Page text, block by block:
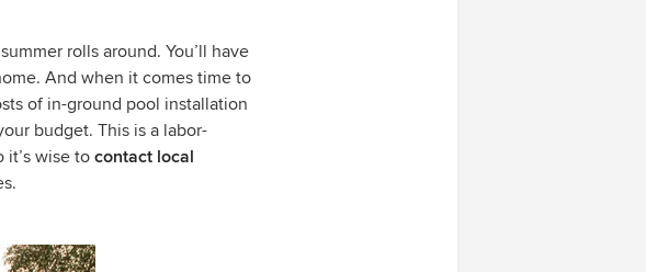
rolls around. You’ll have
And when it comes time to
of in-ground pool installation
budget. This is a labor-
wise tocontact local